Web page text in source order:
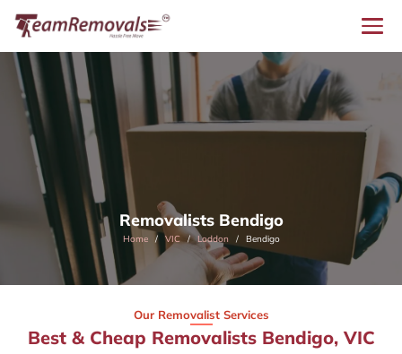
Removalists Bendigo
Home VIC Loddon Bendigo
Our Removalist Services
Best & Cheap Removalists Bendigo, VIC